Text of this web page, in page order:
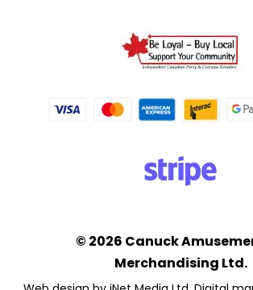
© 2026 Canuck
Merchandising Ltd.